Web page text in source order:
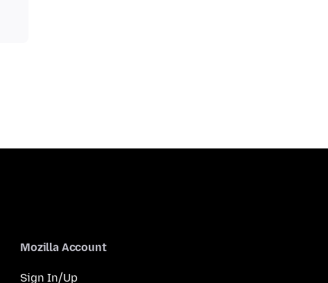
Mozilla Account
Sign In/Up